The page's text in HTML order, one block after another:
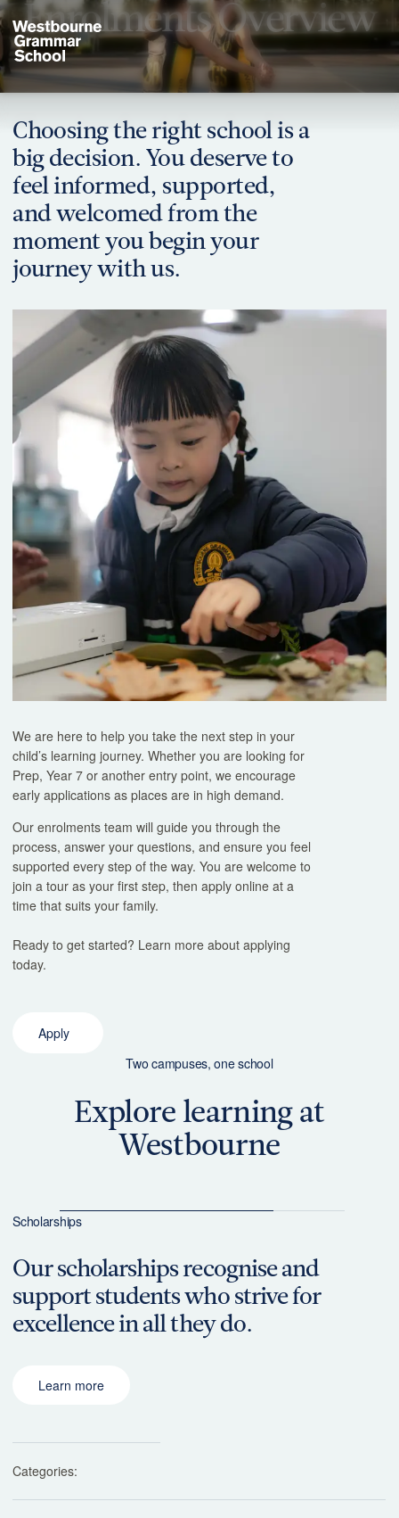
Have a question or need more information? Our friendly team is
Contact Us
Begin Your Journey
Enrolments Overview
Book a Tour
Experience our classrooms, meet our teachers, and discover
exceptional.
Tours
Enrolments Overview
Choosing the right school is a
big decision. You deserve to
feel informed, supported,
and welcomed from the
moment you begin your
journey with us.
We are here to help you take the next step in your
child’s learning journey. Whether you are looking for
Prep, Year 7 or another entry point, we encourage
early applications as places are in high demand.
Our enrolments team will guide you through the
process, answer your questions, and ensure you feel
supported every step of the way. You are welcome to
join a tour as your first step, then apply online at a
time that suits your family.
Ready to get started? Learn more about applying
today.
Apply
Two campuses, one school
Explore learning at
Westbourne
Junior School
Scholarships
Our scholarships recognise and
support students who strive for
excellence in all they do.
Learn more
Categories: